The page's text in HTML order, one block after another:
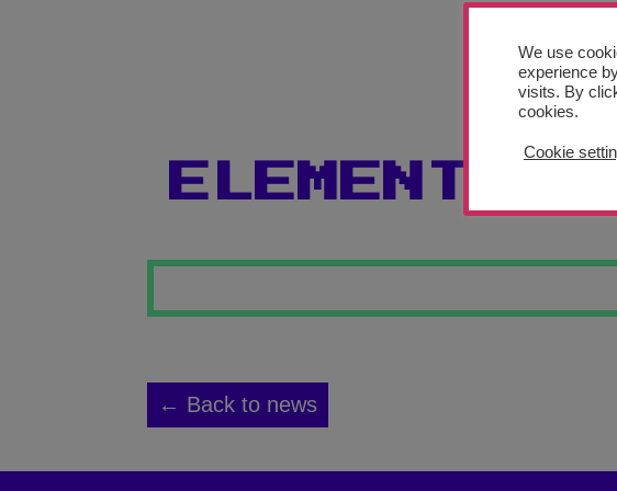
ELEMENTS
← Back to news
We use
experience
visits. By
cookies.
Cookie